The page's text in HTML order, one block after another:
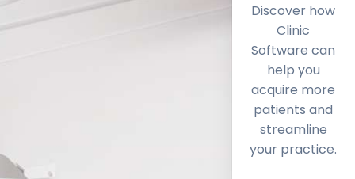
Discover how
Clinic
Software can
help you
acquire more
patients and
streamline
your practice.